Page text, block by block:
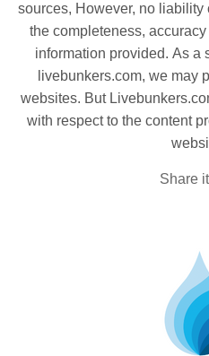
sources, However, no
the completeness,
information provided. As a
livebunkers.com, we may
websites. But
with respect to the content
Share